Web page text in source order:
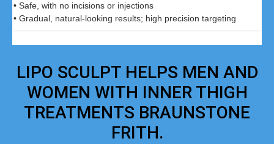
• Safe, with no incisions or injections
• Gradual, natural-looking results; high precision targeting
LIPO SCULPT HELPS MEN AND
WOMEN WITH INNER THIGH
TREATMENTS BRAUNSTONE
FRITH.